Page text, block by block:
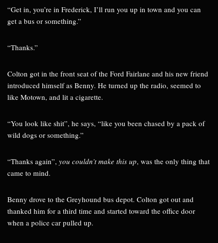
“Get in, you’re in Frederick, I’ll run you up in town and you can
get a bus or something.”
“Thanks.”
Colton got in the front seat of the Ford Fairlane and his new friend
introduced himself as Benny. He turned up the radio, seemed to
like Motown, and lit a cigarette.
“You look like shit”, he says, “like you been chased by a pack of
wild dogs or something.”
“Thanks again”, you couldn’t make this up, was the only thing that
came to mind.
Benny drove to the Greyhound bus depot. Colton got out and
thanked him for a third time and started toward the office door
when a police car pulled up.